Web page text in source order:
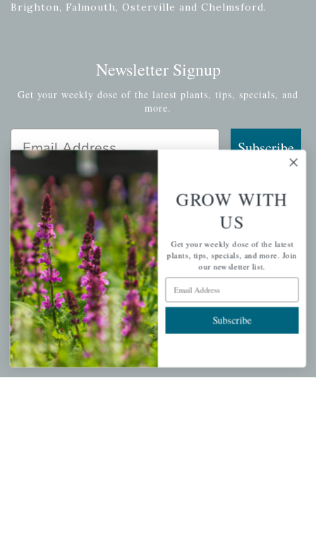
Brighton, Falmouth, Osterville and Chelmsford.
Newsletter Signup
Get your weekly dose of the latest plants, tips, specials, and
more.
Subscribe
QUICK LINKS
Mahoneysgarden.com
About Us
Store Locations
USDA Hardiness Map
GROW WITH
US
Get your weekly dose of the latest
plants, tips, specials, and more. Join
our newsletter list.
Email Address
Subscribe